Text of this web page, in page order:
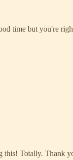
time but you're
this! Totally. Thank